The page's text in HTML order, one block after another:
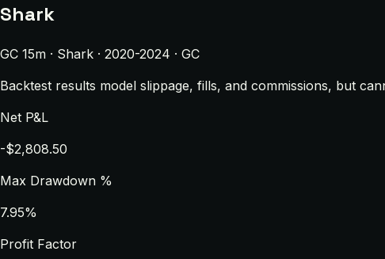
Shark
GC 15m · Shark · 2020-2024 · GC
Backtest results model slippage, fills, and commissions, but
Net P&L
-$2,808.50
Max Drawdown %
7.95%
Profit Factor